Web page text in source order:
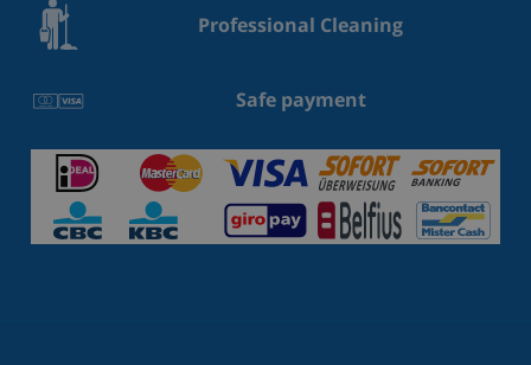
Professional Cleaning
Safe payment